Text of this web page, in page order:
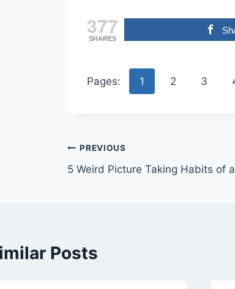
377
SHARES
Pages: 1 2 3
Post
navigation
PREVIOUS
5 Weird Picture Taking Habits of
Posts